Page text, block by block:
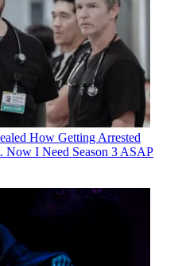
How Getting Arrested
Now I Need Season 3 ASAP